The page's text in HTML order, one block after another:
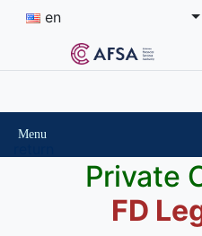
en
Menu
Private
FD